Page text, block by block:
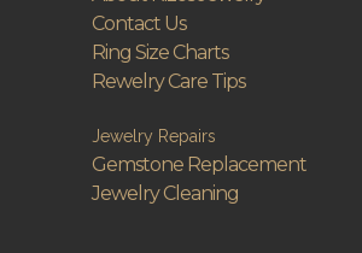
Contact Us
Ring Size Charts
Rewelry Care Tips
Jewelry Repairs
Gemstone Replacement
Jewelry Cleaning